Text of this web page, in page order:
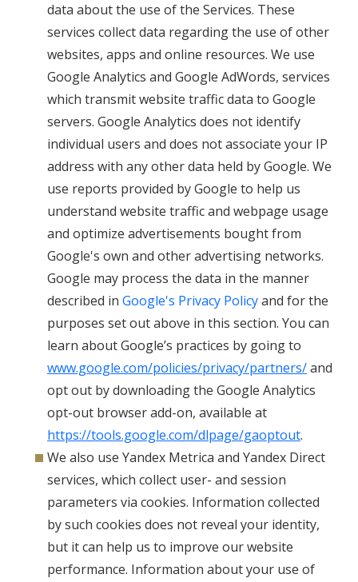
data about the use of the Services. These
services collect data regarding the use of other
websites, apps and online resources. We use
Google Analytics and Google AdWords, services
which transmit website traffic data to Google
servers. Google Analytics does not identify
individual users and does not associate your IP
address with any other data held by Google. We
use reports provided by Google to help us
understand website traffic and webpage usage
and optimize advertisements bought from
Google's own and other advertising networks.
Google may process the data in the manner
described in Google's Privacy Policyand for the
purposes set out above in this section. You can
learn about Google’s practices by going to
www.google.com/policies/privacy/partners/and
opt out by downloading the Google Analytics
opt-out browser add-on, available at
https://tools.google.com/dlpage/gaoptout.
We also use Yandex Metrica and Yandex Direct
services, which collect user- and session
parameters via cookies. Information collected
by such cookies does not reveal your identity,
but it can help us to improve our website
performance. Information about your use of